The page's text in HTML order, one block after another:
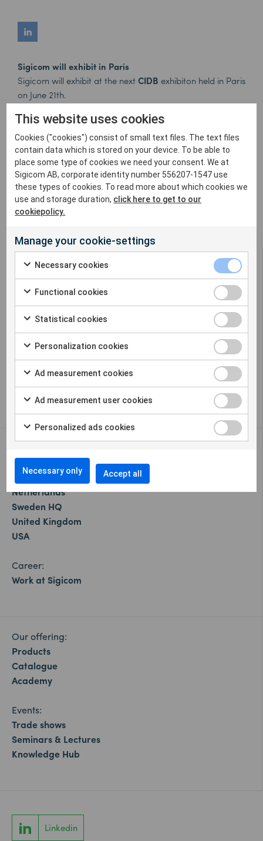
Sigicom will exhibit in Paris
Sigicom will exhibit at the next CIDB exhibiton held in Paris
on June 21th.
environmental disturbances management.
So it is perfectly natural for us to attend and present all
the new features the INFRA system offers to his users!
Come and visit us on our booth!
For more information please read morehereor
contact:info@sigicom.fr
Sigicom offers a complete solution for remote
construction site monitoring in many
different parameters.
Cookie settings
Whistleblower
Canada
France
Netherlands
Sweden HQ
United Kingdom
USA
Career:
Work at Sigicom
Our offering:
Products
Catalogue
Academy
Events:
Trade shows
Seminars & Lectures
Knowledge Hub
Linkedin
This website uses cookies
Cookies ("cookies") consist of small text files. The text files
contain data which is stored on your device. To be able to
place some type of cookies we need your consent. We at
Sigicom AB, corporate identity number 556207-1547 use
these types of cookies. To read more about which cookies we
use and storage duration, click here to get to our
cookiepolicy.
Manage your cookie-settings
Necessary cookies
Functional cookies
Statistical cookies
Personalization cookies
Ad measurement cookies
Ad measurement user cookies
Personalized ads cookies
Necessary only Accept all